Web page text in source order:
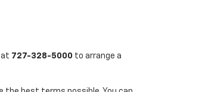
at 727-328-5000 to arrange a